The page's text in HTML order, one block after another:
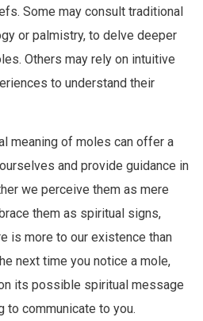
Some may consult traditional
or palmistry, to delve deeper
Others may rely on intuitive
to understand their
meaning of moles can offer a
and provide guidance in
we perceive them as mere
them as spiritual signs,
is more to our existence than
next time you notice a mole,
its possible spiritual message
to communicate to you.